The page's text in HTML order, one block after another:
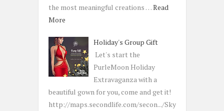
the most meaningful creations …Read
More
Holiday's Group Gift
Let's start the
PurleMoon Holiday
Extravaganza with a
beautiful gown for you, come and get it!
http://maps.secondlife.com/secon.../Sky